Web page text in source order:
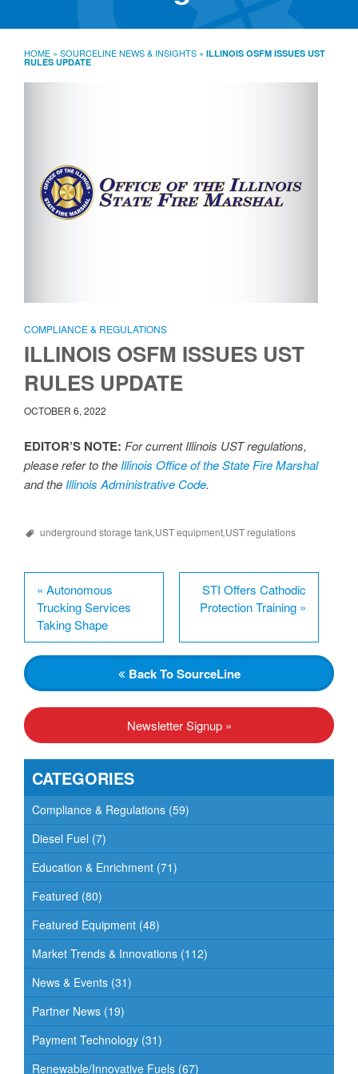
HOME » SOURCELINE NEWS & INSIGHTS » ILLINOIS OSFM ISSUES UST
RULES UPDATE
COMPLIANCE & REGULATIONS
ILLINOIS OSFM ISSUES UST
RULES UPDATE
OCTOBER 6, 2022
EDITOR’S NOTE: For current Illinois UST regulations,
please refer to the Illinois Office of the State Fire Marshal
and the Illinois Administrative Code.
underground storage tank,UST equipment,UST regulations
« Autonomous
Trucking Services
Taking Shape
STI Offers Cathodic
Protection Training »
BackTo SourceLine
Newsletter Signup »
CATEGORIES
Compliance & Regulations (59)
Diesel Fuel (7)
Education & Enrichment (71)
Featured (80)
Featured Equipment (48)
Market Trends & Innovations (112)
News & Events (31)
Partner News (19)
Payment Technology (31)
Renewable/Innovative Fuels (67)